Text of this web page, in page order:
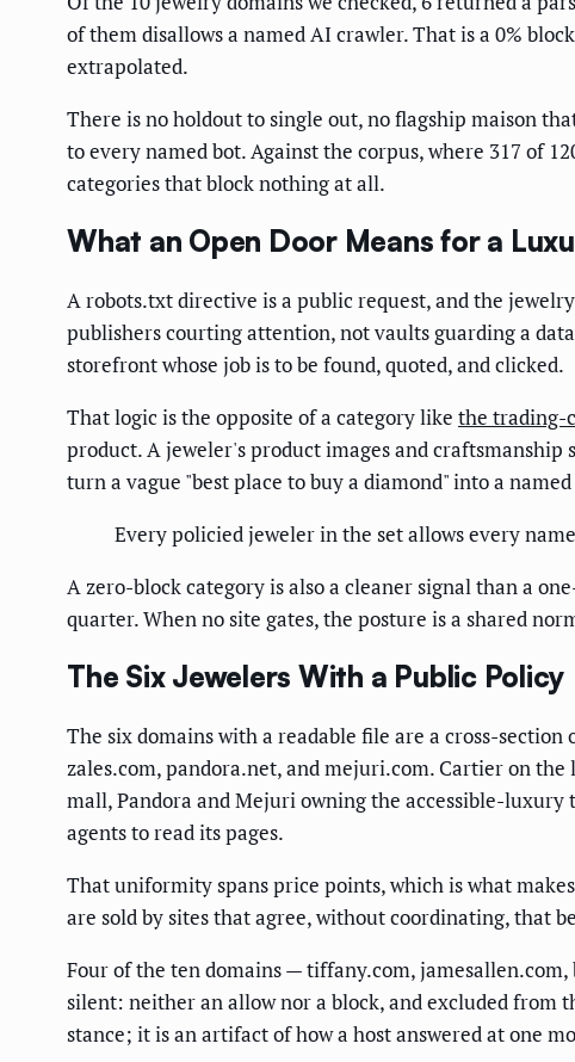
of them disallows a named AI crawler. That is a 0%
extrapolated.
There is no holdout to single out, no flagship maison
to every named bot. Against the corpus, where 317 of
categories that block nothing at all.
What an Open Door Means for a
A robots.txt directive is a public request, and the
publishers courting attention, not vaults guarding a
storefront whose job is to be found, quoted, and clicked.
That logic is the opposite of a category like the trading-
product. A jeweler's product images and
turn a vague "best place to buy a diamond" into a
Every policied jeweler in the set allows every
A zero-block category is also a cleaner signal than a
quarter. When no site gates, the posture is a shared
The Six Jewelers With a Public Policy
The six domains with a readable file are a cross-
zales.com, pandora.net, and mejuri.com. Cartier on
mall, Pandora and Mejuri owning the accessible-luxury
agents to read its pages.
That uniformity spans price points, which is what
are sold by sites that agree, without coordinating, that
Four of the ten domains — tiffany.com,
silent: neither an allow nor a block, and excluded from
stance; it is an artifact of how a host answered at one